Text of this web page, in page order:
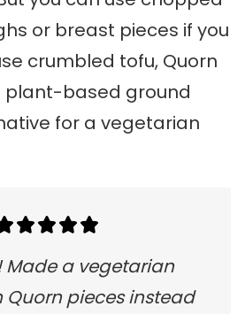
or breast pieces if you
crumbled tofu, Quorn
plant-based ground
for a vegetarian
Made a vegetarian
Quorn pieces instead